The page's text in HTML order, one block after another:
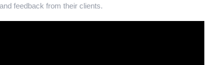
feedback from their clients.